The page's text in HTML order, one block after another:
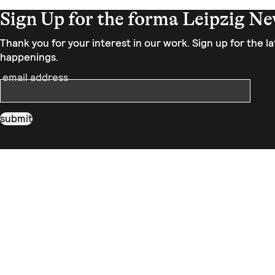
Sign Up for the forma Leipzig
Thank you for your interest in our work. Sign up for the
happenings.
email address
submit